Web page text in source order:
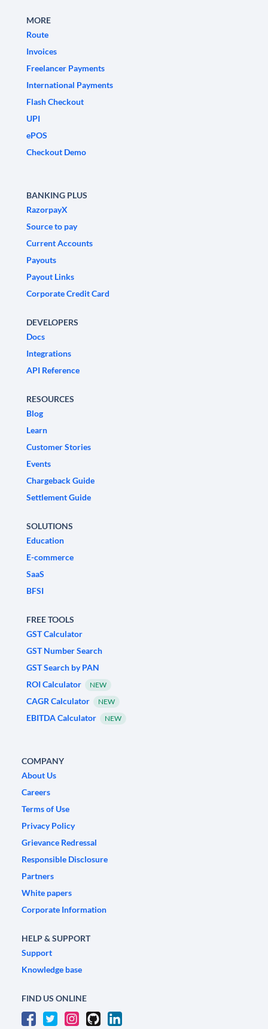
MORE
Route
Invoices
Freelancer Payments
International Payments
Flash Checkout
UPI
ePOS
Checkout Demo
BANKING PLUS
RazorpayX
Source to pay
Current Accounts
Payouts
Payout Links
Corporate Credit Card
DEVELOPERS
Docs
Integrations
API Reference
RESOURCES
Blog
Learn
Customer Stories
Events
Chargeback Guide
Settlement Guide
SOLUTIONS
Education
E-commerce
SaaS
BFSI
FREE TOOLS
GST Calculator
GST Number Search
GST Search by PAN
ROI Calculator
NEW
CAGR Calculator NEW
EBITDA Calculator NEW
COMPANY
About Us
Careers
Terms of Use
Privacy Policy
Grievance Redressal
Responsible Disclosure
Partners
White papers
Corporate Information
HELP & SUPPORT
Support
Knowledge base
FIND US ONLINE